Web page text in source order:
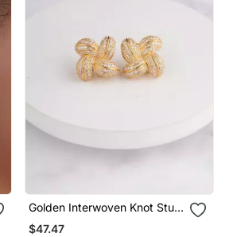
Golden Interwoven Knot Stud
Earrings
$47.47